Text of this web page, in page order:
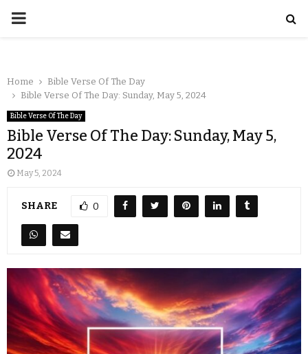
Home
Bible Verse Of The Day
Bible Verse Of The Day: Sunday, May 5, 2024
Bible Verse Of The Day
Bible Verse Of The Day: Sunday, May 5,
2024
May 5, 2024
SHARE 0